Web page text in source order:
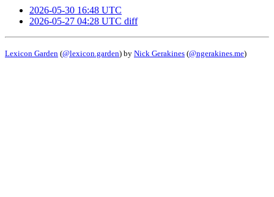
2026-05-30 16:48 UTC
2026-05-27 04:28 UTC diff
Lexicon Garden (@lexicon.garden) by Nick Gerakines (@ngerakines.me)